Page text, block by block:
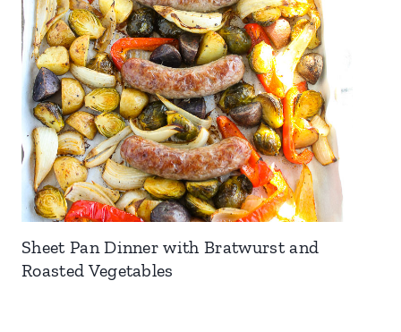
Sheet Pan Dinner with Bratwurst and
Roasted Vegetables